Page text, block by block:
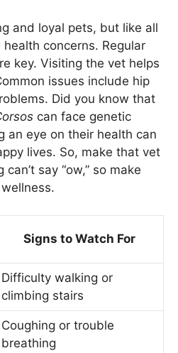
and loyal pets, but like all
concerns. Regular
key. Visiting the vet helps
issues include hip
Did you know that
can face genetic
an eye on their health can
lives. So, make that vet
say “ow,” so make
Signs to Watch For
Difficulty walking or
climbing stairs
Coughing or trouble
breathing